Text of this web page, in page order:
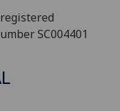
SC004401